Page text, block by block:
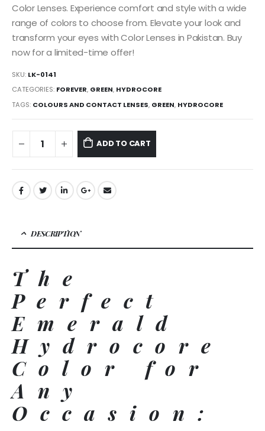
Color Lenses. Experience comfort and style with a wide
range of colors to choose from. Elevate your look and
transform your eyes with Color Lenses in Pakistan. Buy
now for a limited-time offer!
SKU: LK-0141
CATEGORIES: FOREVER, GREEN, HYDROCORE
TAGS: COLOURS AND CONTACT LENSES, GREEN, HYDROCORE
ADD TO CART
DESCRIPTION
The
Perfect
Emerald
Hydrocore
Color for
Any
Occasion: